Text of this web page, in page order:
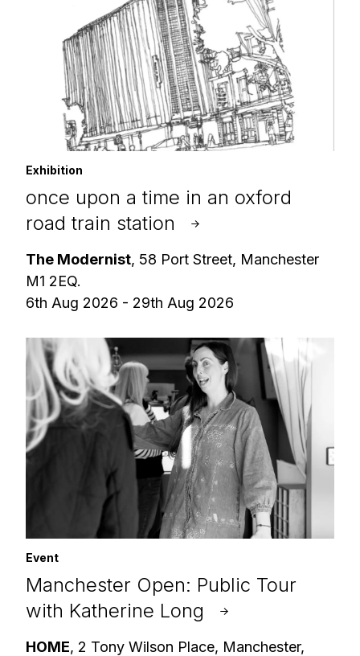
Exhibition
once upon a time in an oxford
road train station
The Modernist, 58 Port Street, Manchester
M1 2EQ.
6th Aug 2026 - 29th Aug 2026
Event
Manchester Open: Public Tour
with Katherine Long
HOME, 2 Tony Wilson Place, Manchester,